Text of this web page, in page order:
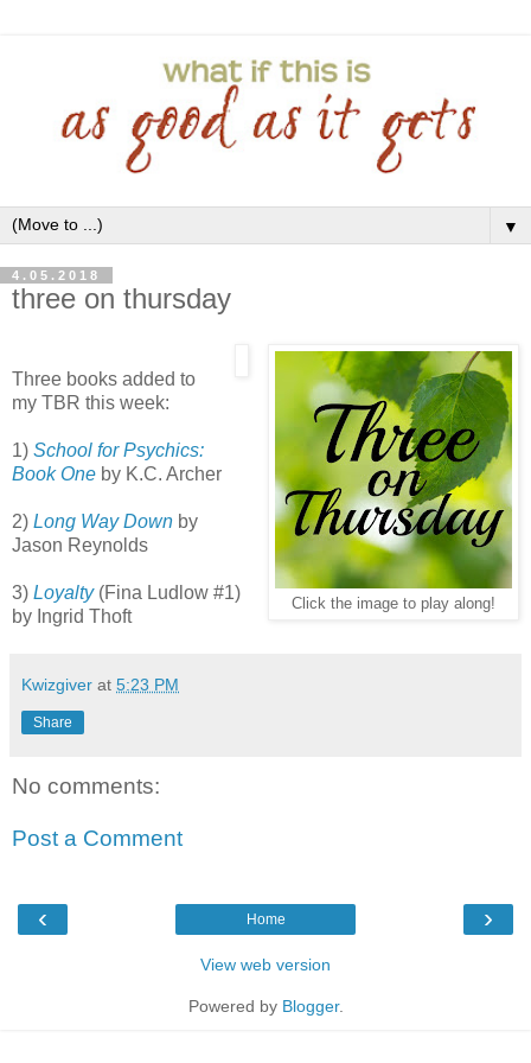
▼
4.05.2018
three on thursday
Click the image to play along!
Three books added to
my TBR this week:
1) School for Psychics:
Book One by K.C. Archer
2) Long Way Down by
Jason Reynolds
3) Loyalty(Fina Ludlow #1)
by Ingrid Thoft
Kwizgiver at 5:23 PM
Share
No comments:
Post a Comment
‹ ›
Home
View web version
Powered by Blogger.